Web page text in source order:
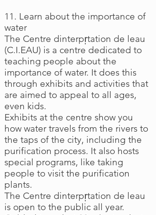
11. Learn about the importance of
water
The Centre dinterpr̩tation de leau
(C.I.EAU) is a centre dedicated to
teaching people about the
importance of water. It does this
through exhibits and activities that
are aimed to appeal to all ages,
even kids.
Exhibits at the centre show you
how water travels from the rivers to
the taps of the city, including the
purification process. It also hosts
special programs, like taking
people to visit the purification
plants.
The Centre dinterpr̩tation de leau
is open to the public all year.